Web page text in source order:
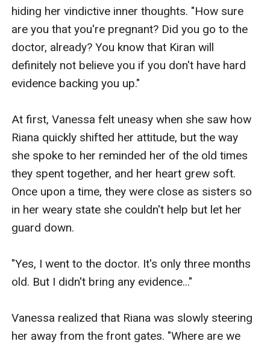
hiding her vindictive inner thoughts. "How sure
are you that you're pregnant? Did you go to the
doctor, already? You know that Kiran will
definitely not believe you if you don't have hard
evidence backing you up."
At first, Vanessa felt uneasy when she saw how
Riana quickly shifted her attitude, but the way
she spoke to her reminded her of the old times
they spent together, and her heart grew soft.
Once upon a time, they were close as sisters so
in her weary state she couldn't help but let her
guard down.
"Yes, I went to the doctor. It's only three months
old. But I didn't bring any evidence..."
Vanessa realized that Riana was slowly steering
her away from the front gates. "Where are we